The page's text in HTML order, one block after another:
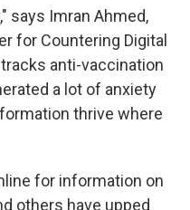
says Imran Ahmed,
for Countering Digital
anti-vaccination
a lot of anxiety
thrive where
for information on
others have upped